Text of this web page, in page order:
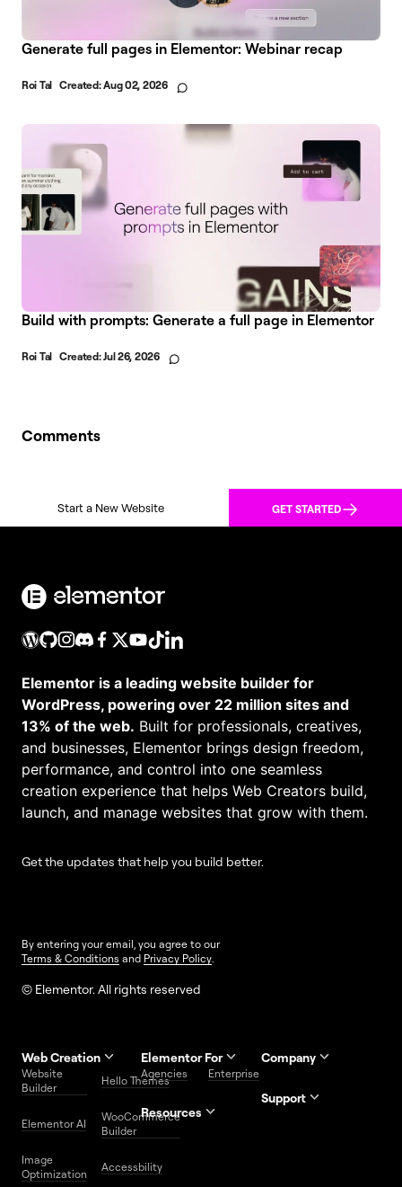
Generate full pages in Elementor: Webinar recap
Roi Tal Created:Aug 02, 2026
Build with prompts: Generate a full page in Elementor
Roi Tal Created:Jul 26, 2026
Comments
Start a New Website GET STARTED
Elementor is a leading website builder for
WordPress, powering over 22 million sites and
13% of the web. Built for professionals, creatives,
and businesses, Elementor brings design freedom,
performance, and control into one seamless
creation experience that helps Web Creators build,
launch, and manage websites that grow with them.
Get the updates that help you build better.
By entering your email, you agree to our
Terms & Conditions and Privacy Policy.
© Elementor. All rights reserved
Web Creation
Website
Builder
Hello Themes
Elementor AI
WooCommerce
Builder
Image
Optimization
Accessbility
Elementor For
Agencies Enterprise
Resources
Website
Company
Support